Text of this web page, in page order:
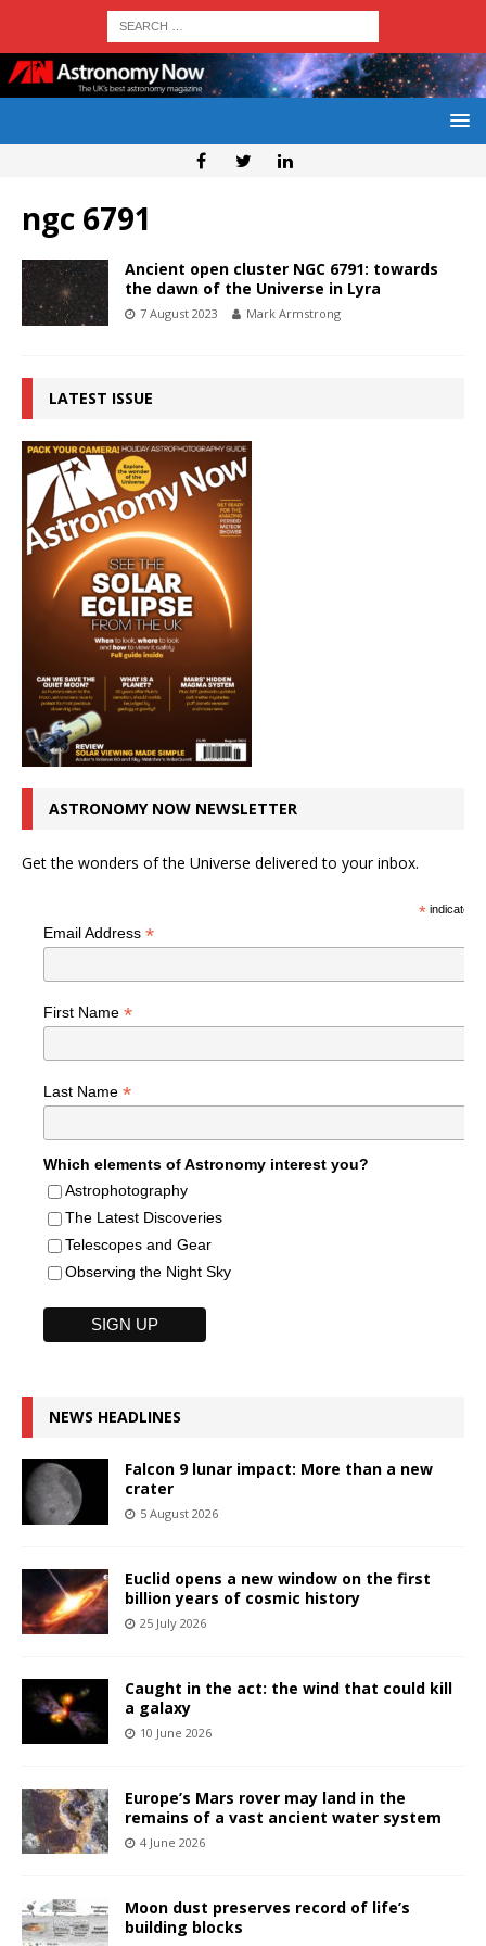
ngc 6791
Ancient open cluster NGC 6791: towards
the dawn of the Universe in Lyra
7 August 2023 Mark Armstrong
LATEST ISSUE
ASTRONOMY NOW NEWSLETTER
Get the wonders of the Universe delivered to your inbox.
*indicates
Email Address *
First Name *
Last Name *
Which elements of Astronomy interest you?
Astrophotography
The Latest Discoveries
Telescopes and Gear
Observing the Night Sky
NEWS HEADLINES
Falcon 9 lunar impact: More than a new
crater
5 August 2026
Euclid opens a new window on the first
billion years of cosmic history
25 July 2026
Caught in the act: the wind that could kill
a galaxy
10 June 2026
Europe’s Mars rover may land in the
remains of a vast ancient water system
4 June 2026
Moon dust preserves record of life’s
building blocks